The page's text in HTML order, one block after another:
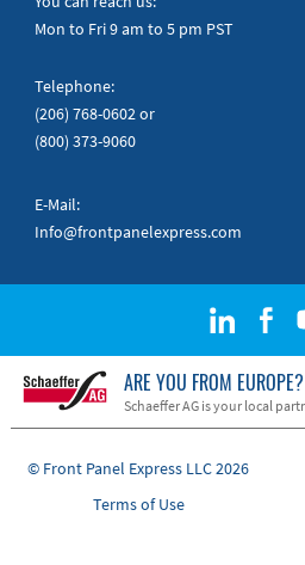
Mon to Fri 9 am to 5 pm PST
Telephone:
(206) 768-0602or
(800) 373-9060
E-Mail:
Info@frontpanelexpress.com
ARE YOU FROM EUROPE?
Schaeffer AG is your local
© Front Panel Express LLC 2026
Terms of Use